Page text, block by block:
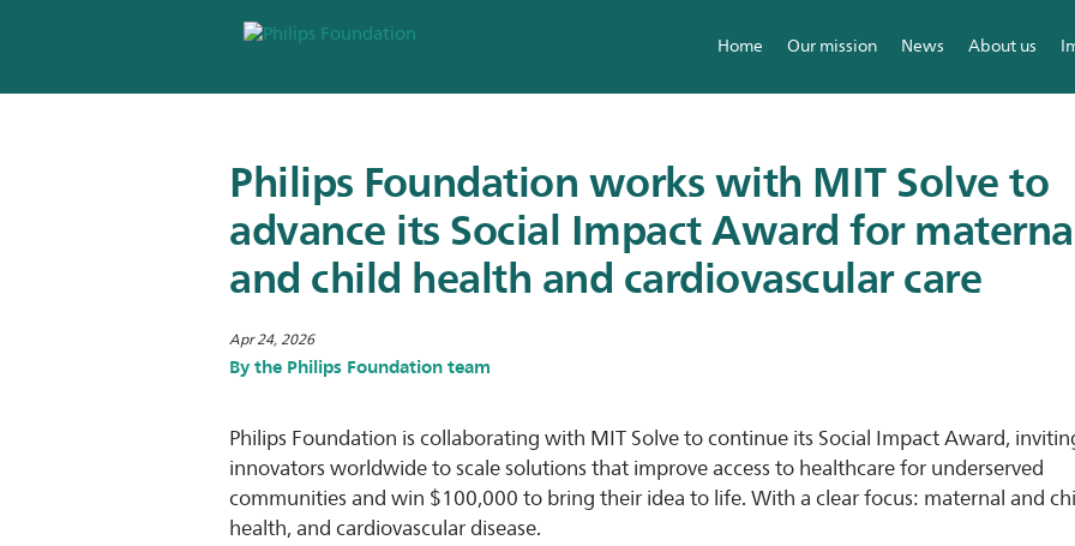
Home Our mission News About us
Philips Foundation works with MIT Solve to
advance its Social Impact Award for
and child health and cardiovascular care
Apr 24, 2026
By the Philips Foundation team
Philips Foundation is collaborating with MIT Solve to continue its Social Impact Award,
innovators worldwide to scale solutions that improve access to healthcare for underserved
communities and win $100,000 to bring their idea to life. With a clear focus: maternal and
health, and cardiovascular disease.